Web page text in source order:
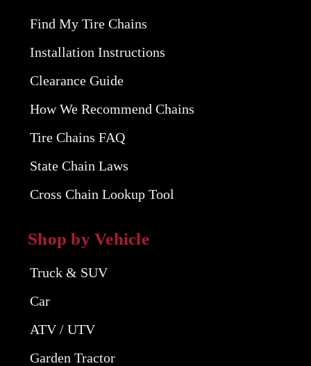
Find My Tire Chains
Installation Instructions
Clearance Guide
How We Recommend Chains
Tire Chains FAQ
State Chain Laws
Cross Chain Lookup Tool
Shop by Vehicle
Truck & SUV
Car
ATV / UTV
Garden Tractor